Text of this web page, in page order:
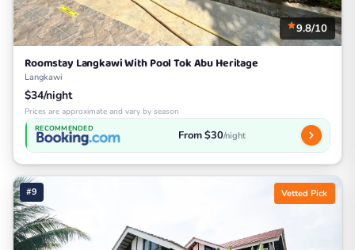
9.8/10
Roomstay Langkawi With Pool Tok Abu Heritage
Langkawi
$34/night
Prices are approximate and vary by season
RECOMMENDED From $30/night
#9 Vetted Pick